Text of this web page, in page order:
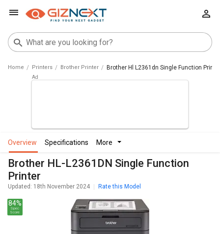
Home Printers Brother Printer Brother Hl L2361dn Single Function
overview specifications more
Brother HL-L2361DN Single Function
Printer
Updated: 18th November 2024 Rate this Model
84%
Spec
Score